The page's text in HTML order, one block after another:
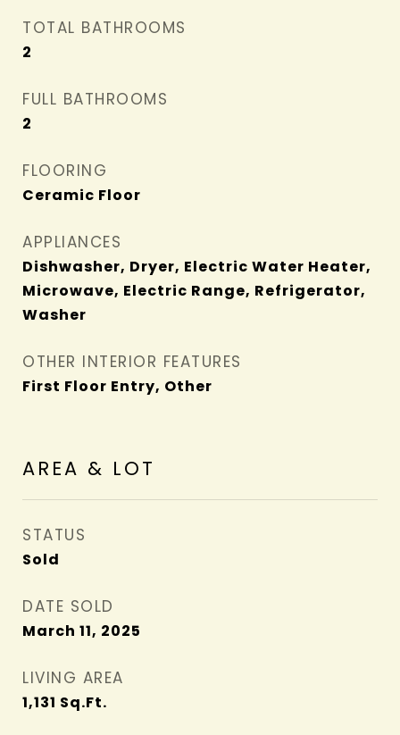
TOTAL BATHROOMS
2
FULL BATHROOMS
2
FLOORING
Ceramic Floor
APPLIANCES
Dishwasher, Dryer, Electric Water Heater,
Microwave, Electric Range, Refrigerator,
Washer
OTHER INTERIOR FEATURES
First Floor Entry, Other
AREA & LOT
STATUS
Sold
DATE SOLD
March 11, 2025
LIVING AREA
1,131 Sq.Ft.